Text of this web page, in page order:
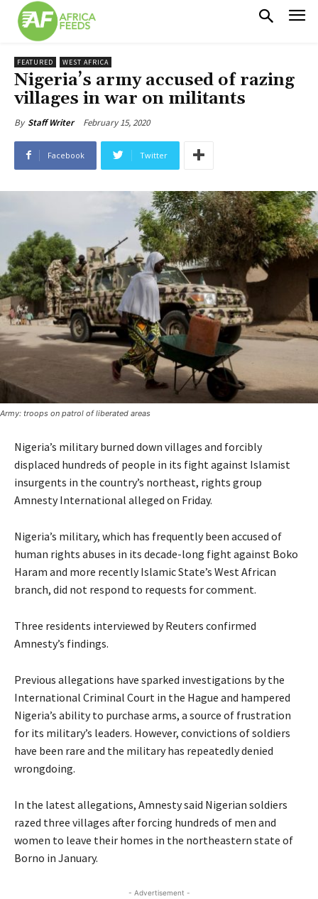
FEATURED WEST AFRICA
Nigeria’s army accused of razing
villages in war on militants
By Staff Writer February 15, 2020
Facebook Twitter
Army: troops on patrol of liberated areas
Nigeria’s military burned down villages and forcibly
displaced hundreds of people in its fight against Islamist
insurgents in the country’s northeast, rights group
Amnesty International alleged on Friday.
Nigeria’s military, which has frequently been accused of
human rights abuses in its decade-long fight against Boko
Haram and more recently Islamic State’s West African
branch, did not respond to requests for comment.
Three residents interviewed by Reuters confirmed
Amnesty’s findings.
Previous allegations have sparked investigations by the
International Criminal Court in the Hague and hampered
Nigeria’s ability to purchase arms, a source of frustration
for its military’s leaders. However, convictions of soldiers
have been rare and the military has repeatedly denied
wrongdoing.
In the latest allegations, Amnesty said Nigerian soldiers
razed three villages after forcing hundreds of men and
women to leave their homes in the northeastern state of
Borno in January.
- Advertisement -